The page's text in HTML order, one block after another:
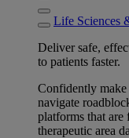
Life Sciences
Deliver safe,
to patients faster.
Confidently make
navigate
platforms that are
therapeutic area